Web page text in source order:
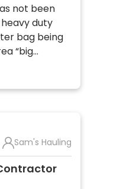
not been
duty
bag being
“big…
Sam's Hauling